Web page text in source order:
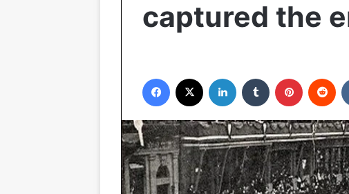
captured the
Facebook LinkedIn Tumblr Pinterest